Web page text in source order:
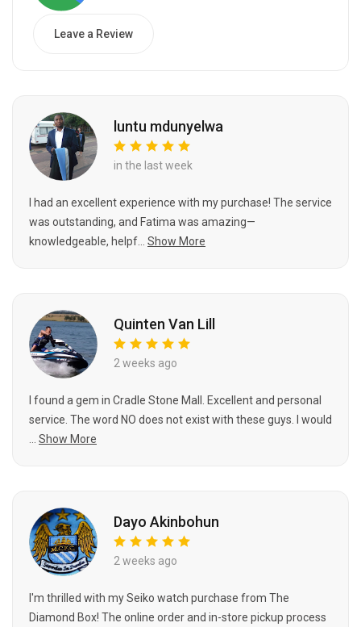
Leave a Review
luntu mdunyelwa
in the last week
I had an excellent experience with my purchase! The service
was outstanding, and Fatima was amazing—
knowledgeable, helpf...
Show More
Quinten Van Lill
2 weeks ago
I found a gem in Cradle Stone Mall. Excellent and personal
service. The word NO does not exist with these guys. I would
Show More
Dayo Akinbohun
2 weeks ago
I'm thrilled with my Seiko watch purchase from The
Diamond Box! The online order and in-store pickup process